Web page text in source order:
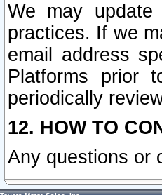
We may
practices. If we
email address
Platforms prior
periodically
12. HOW TO
Any questions or